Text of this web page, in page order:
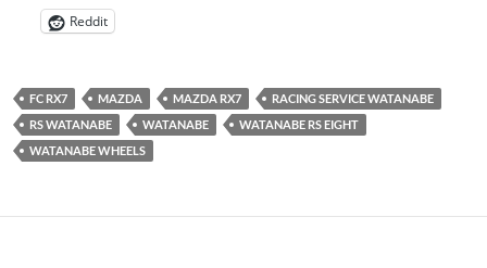
Reddit
FC RX7 MAZDA MAZDA RX7
RACING SERVICE WATANABE
RS WATANABE
WATANABE
WATANABE RS EIGHT
WATANABE WHEELS